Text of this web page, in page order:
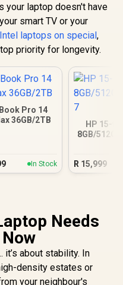
your laptop doesn't have
smart TV or your
Intel laptops on special,
priority for longevity.
Pro 14
36GB/2TB
In Stock
HP 15-
8GB/
R 15,999
Needs
it’s about stability. In
density estates or
your neighbour's